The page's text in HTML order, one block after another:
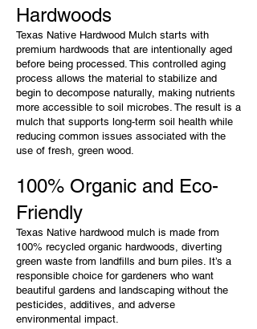
Hardwoods
Texas Native Hardwood Mulch starts with
premium hardwoods that are intentionally aged
before being processed. This controlled aging
process allows the material to stabilize and
begin to decompose naturally, making nutrients
more accessible to soil microbes. The result is a
mulch that supports long-term soil health while
reducing common issues associated with the
use of fresh, green wood.
100% Organic and Eco-
Friendly
Texas Native hardwood mulch is made from
100% recycled organic hardwoods, diverting
green waste from landfills and burn piles. It’s a
responsible choice for gardeners who want
beautiful gardens and landscaping without the
pesticides, additives, and adverse
environmental impact.